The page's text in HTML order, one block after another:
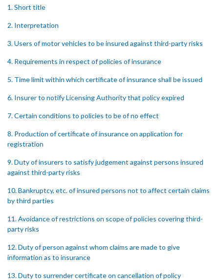
1. Short title
2. Interpretation
3. Users of motor vehicles to be insured against third-party risks
4. Requirements in respect of policies of insurance
5. Time limit within which certificate of insurance shall be issued
6. Insurer to notify Licensing Authority that policy expired
7. Certain conditions to policies to be of no effect
8. Production of certificate of insurance on application for
registration
9. Duty of insurers to satisfy judgement against persons insured
against third-party risks
10. Bankruptcy, etc. of insured persons not to affect certain claims
by third parties
11. Avoidance of restrictions on scope of policies covering third-
party risks
12. Duty of person against whom claims are made to give
information as to insurance
13. Duty to surrender certificate on cancellation of policy